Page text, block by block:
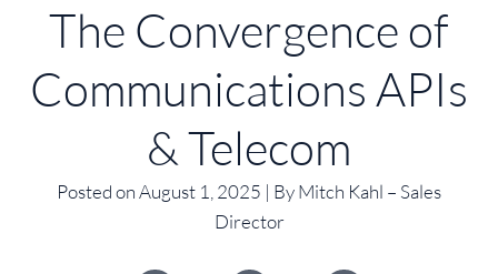
The Convergence of
Communications APIs
& Telecom
Posted on August 1, 2025 | By Mitch Kahl – Sales
Director